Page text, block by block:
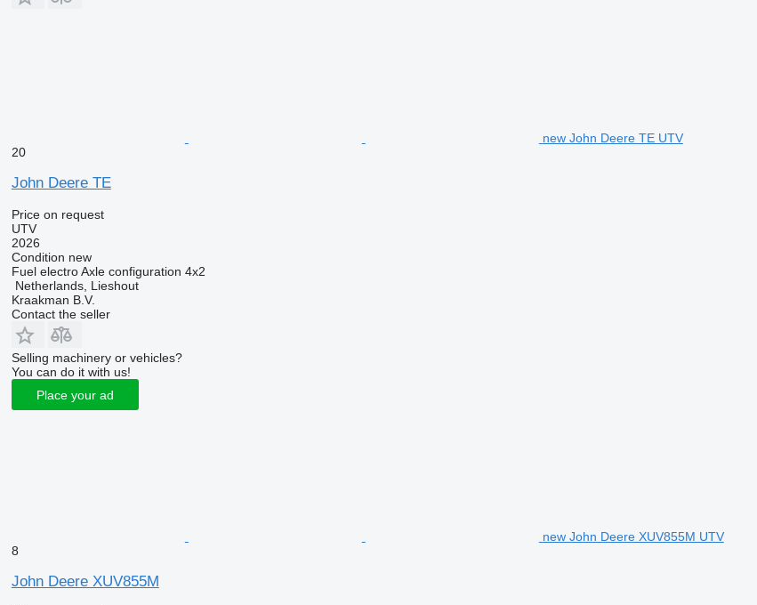
new John Deere TE UTV
20
John Deere TE
Price on request
UTV
2026
Condition new
Fuel electro Axle configuration 4x2
Netherlands, Lieshout
Kraakman B.V.
Contact the seller
Selling machinery or vehicles?
You can do it with us!
Place your ad
new John Deere XUV855M UTV
8
John Deere XUV855M